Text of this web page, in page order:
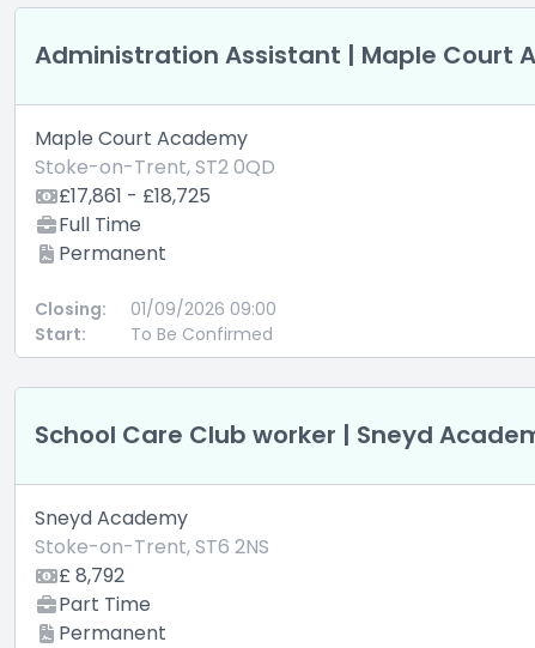
Administration Assistant | Maple Court
Maple Court Academy
Stoke-on-Trent, ST2 0QD
£17,861 - £18,725
Full Time
Permanent
Closing:
01/09/2026 09:00
Start:
To Be Confirmed
School Care Club worker | Sneyd
Sneyd Academy
Stoke-on-Trent, ST6 2NS
£ 8,792
Part Time
Permanent